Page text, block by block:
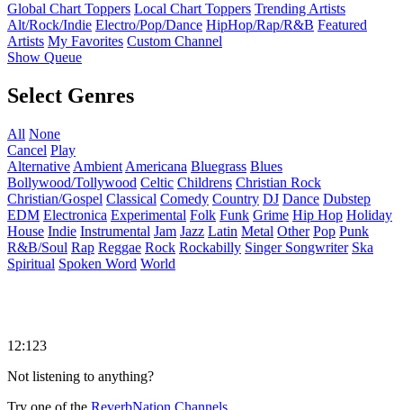
Global Chart Toppers Local Chart Toppers Trending Artists
Alt/Rock/Indie Electro/Pop/Dance HipHop/Rap/R&B Featured
Artists My Favorites Custom Channel
Show Queue
Select Genres
All None
Cancel Play
Alternative Ambient Americana Bluegrass Blues
Bollywood/Tollywood Celtic Childrens Christian Rock
Christian/Gospel Classical Comedy Country DJ Dance Dubstep
EDM Electronica Experimental Folk Funk Grime Hip Hop Holiday
House Indie Instrumental Jam Jazz Latin Metal Other Pop Punk
R&B/Soul Rap Reggae Rock Rockabilly Singer Songwriter Ska
Spiritual Spoken Word World
12:123
Not listening to anything?